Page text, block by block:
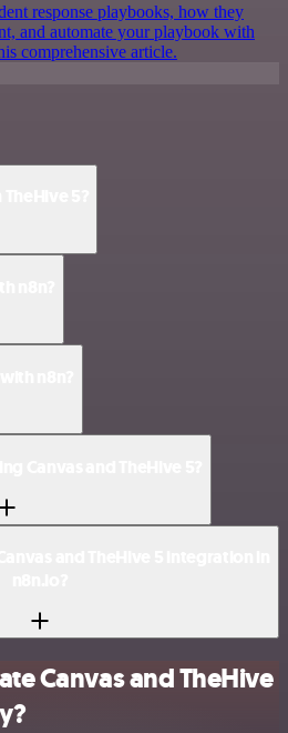
response playbooks, how they
and automate your playbook with
comprehensive article.
Canvas and TheHive